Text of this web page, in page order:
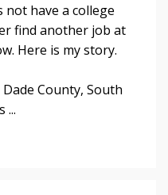
not have a college
find another job at
Here is my story.
County, South
...